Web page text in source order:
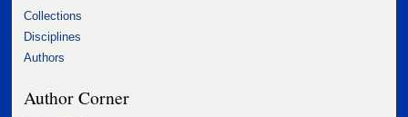
Collections
Disciplines
Authors
Author Corner